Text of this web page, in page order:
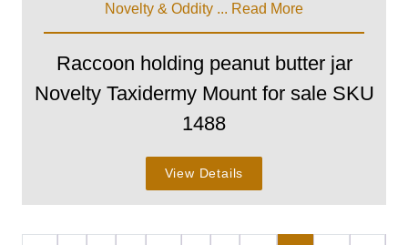
Novelty & Oddity ... Read More
Raccoon holding peanut butter jar
Novelty Taxidermy Mount for sale SKU
1488
View Details